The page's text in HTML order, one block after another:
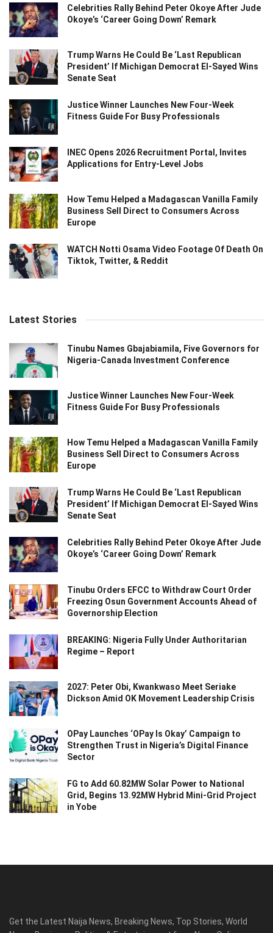
Celebrities Rally Behind Peter Okoye After Jude
Okoye’s ‘Career Going Down’ Remark
Trump Warns He Could Be ‘Last Republican
President’ If Michigan Democrat El-Sayed Wins
Senate Seat
Justice Winner Launches New Four-Week
Fitness Guide For Busy Professionals
INEC Opens 2026 Recruitment Portal, Invites
Applications for Entry-Level Jobs
How Temu Helped a Madagascan Vanilla Family
Business Sell Direct to Consumers Across
Europe
WATCH Notti Osama Video Footage Of Death On
Tiktok, Twitter, & Reddit
Latest Stories
Tinubu Names Gbajabiamila, Five Governors for
Nigeria-Canada Investment Conference
Justice Winner Launches New Four-Week
Fitness Guide For Busy Professionals
How Temu Helped a Madagascan Vanilla Family
Business Sell Direct to Consumers Across
Europe
Trump Warns He Could Be ‘Last Republican
President’ If Michigan Democrat El-Sayed Wins
Senate Seat
Celebrities Rally Behind Peter Okoye After Jude
Okoye’s ‘Career Going Down’ Remark
Tinubu Orders EFCC to Withdraw Court Order
Freezing Osun Government Accounts Ahead of
Governorship Election
BREAKING: Nigeria Fully Under Authoritarian
Regime – Report
2027: Peter Obi, Kwankwaso Meet Seriake
Dickson Amid OK Movement Leadership Crisis
OPay Launches ‘OPay Is Okay’ Campaign to
Strengthen Trust in Nigeria’s Digital Finance
Sector
FG to Add 60.82MW Solar Power to National
Grid, Begins 13.92MW Hybrid Mini-Grid Project
in Yobe
Get the Latest Naija News, Breaking News, Top Stories, World